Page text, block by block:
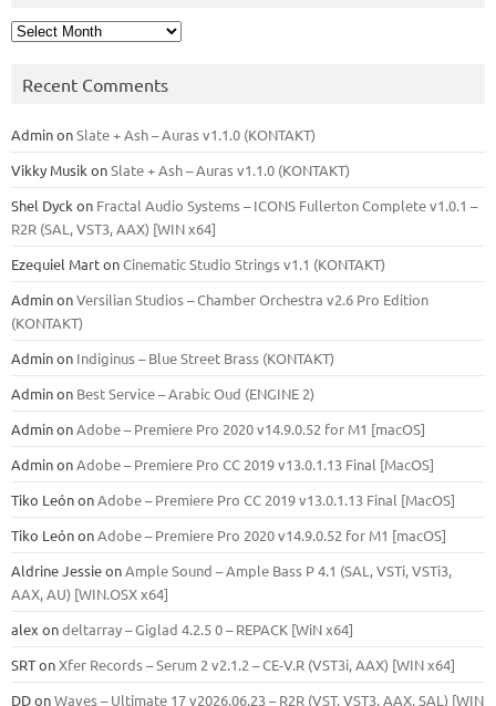
Archives
Recent Comments
AdminonSlate + Ash – Auras v1.1.0 (KONTAKT)
Vikky Musik onSlate + Ash – Auras v1.1.0 (KONTAKT)
Shel Dyck on Fractal Audio Systems – ICONS Fullerton Complete v1.0.1 –
R2R (SAL, VST3, AAX) [WIN x64]
Ezequiel MartonCinematic Studio Strings v1.1 (KONTAKT)
AdminonVersilian Studios – Chamber Orchestra v2.6 Pro Edition
(KONTAKT)
Adminon Indiginus – Blue Street Brass (KONTAKT)
Adminon Best Service – Arabic Oud (ENGINE 2)
AdminonAdobe – Premiere Pro 2020 v14.9.0.52 for M1 [macOS]
AdminonAdobe – Premiere Pro CC 2019 v13.0.1.13 Final [MacOS]
Tiko LeónonAdobe – Premiere Pro CC 2019 v13.0.1.13 Final [MacOS]
Tiko LeónonAdobe – Premiere Pro 2020 v14.9.0.52 for M1 [macOS]
Aldrine JessieonAmple Sound – Ample Bass Р 4.1 (SAL, VSTi, VSTi3,
ААХ, AU) [WIN.OSX х64]
alex ondeltarray – Giglad 4.2.5 0 – REPACK [WiN x64]
SRTonXfer Records – Serum 2 v2.1.2 – CE-V.R (VST3i, AAX) [WIN x64]
DDonWaves – Ultimate 17 v2026.06.23 – R2R (VST, VST3, AAX, SAL) [WIN